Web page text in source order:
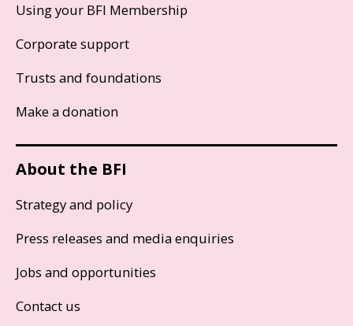
Using your BFI Membership
Corporate support
Trusts and foundations
Make a donation
About the BFI
Strategy and policy
Press releases and media enquiries
Jobs and opportunities
Contact us